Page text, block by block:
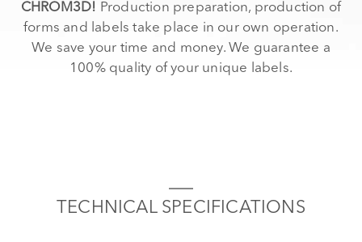
CHROM3D! Production preparation, production of
forms and labels take place in our own operation.
We save your time and money. We guarantee a
100% quality of your unique labels.
TECHNICAL SPECIFICATIONS